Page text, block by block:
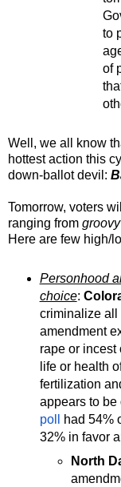
to
of
Well, we all know
hottest action this
down-ballot devil:
Tomorrow, voters
ranging from groovy
Here are few high/
Personhood
choice:
criminalize all
amendment
rape or incest
life or health
fertilization
appears to be
poll
had 54%
32% in favor
North